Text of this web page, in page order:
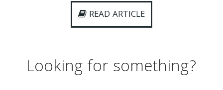
READ ARTICLE
Looking for something?